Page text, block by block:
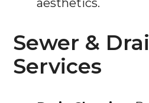
Sewer &
Services